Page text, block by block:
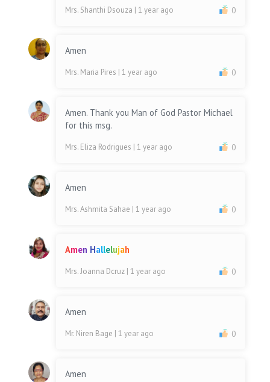
Mrs. Shanthi Dsouza | 1 year ago 0
Amen
Mrs. Maria Pires | 1 year ago 0
Amen. Thank you Man of God Pastor Michael
for this msg.
Mrs. Eliza Rodrigues | 1 year ago 0
Amen
Mrs. Ashmita Sahae | 1 year ago 0
Amen Hallelujah
Mrs. Joanna Dcruz | 1 year ago 0
Amen
Mr. Niren Bage | 1 year ago 0
Amen